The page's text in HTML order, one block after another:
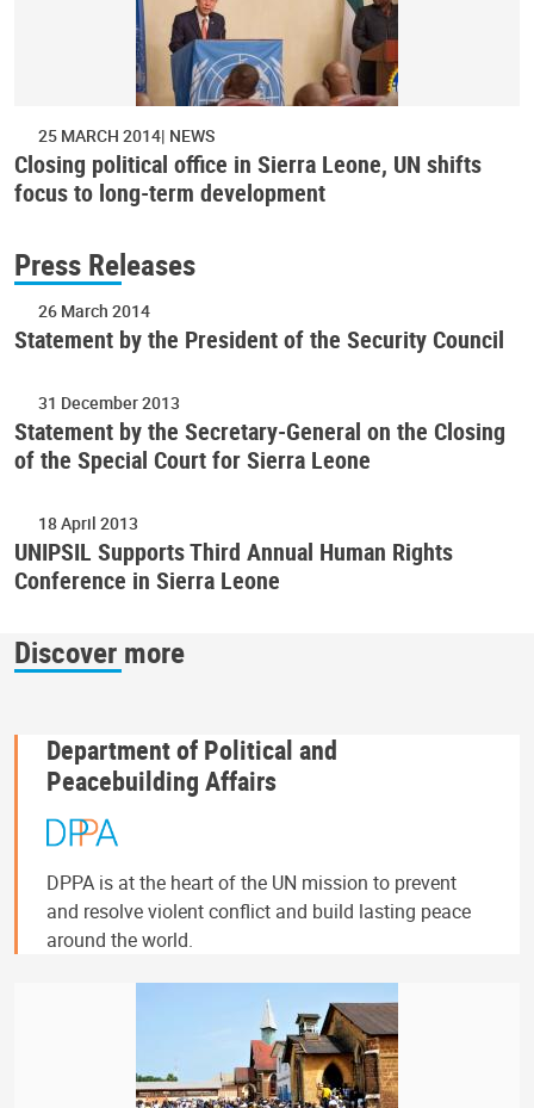
25 MARCH 2014 NEWS
Closing political office in Sierra Leone, UN shifts
focus to long-term development
Press Releases
26 March 2014
Statement by the President of the Security Council
31 December 2013
Statement by the Secretary-General on the Closing
of the Special Court for Sierra Leone
18 April 2013
UNIPSIL Supports Third Annual Human Rights
Conference in Sierra Leone
Discover more
Department of Political and
Peacebuilding Affairs
DPPA is at the heart of the UN mission to prevent
and resolve violent conflict and build lasting peace
around the world.